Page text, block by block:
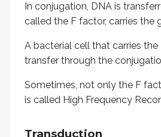
In conjugation, DNA is
called the F factor, carries the
A bacterial cell that carries
transfer through the
Sometimes, not only the F
is called High Frequency
Transduction
The genes for Diphtheria Toxin,
Generalized transduction
A phage infects a bacterium and
Because any gene can be
Specialized Transduction